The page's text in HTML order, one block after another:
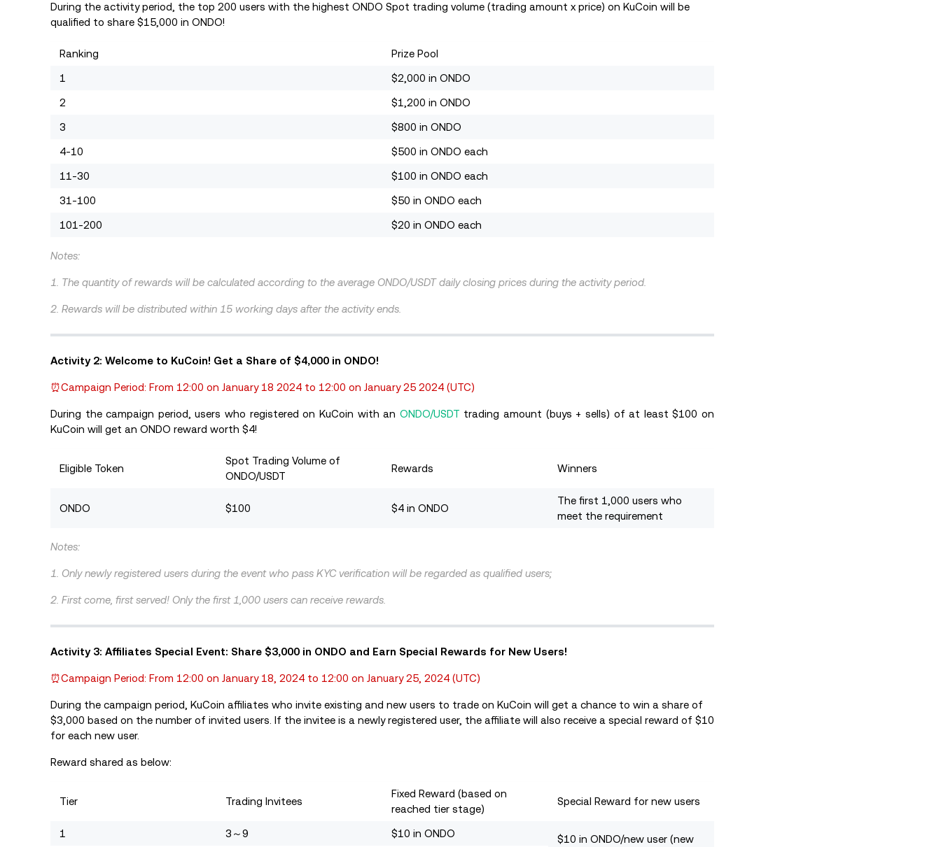
During the activity period, the top 200 users with the highest ONDO Spot trading volume (trading amount x price) on KuCoin will be
qualified to share $15,000 in ONDO!
Ranking Prize Pool
1 $2,000 in ONDO
2 $1,200 in ONDO
3 $800 in ONDO
4-10 $500 in ONDO each
11-30 $100 in ONDO each
31-100 $50 in ONDO each
101-200 $20 in ONDO each
Notes:
1. The quantity of rewards will be calculated according to the average ONDO/USDT daily closing prices during the activity period.
2. Rewards will be distributed within 15 working days after the activity ends.
Activity 2: Welcome to KuCoin! Get a Share of $4,000 in ONDO!
⏰Campaign Period: From 12:00 on January 18 2024 to 12:00 on January 25 2024 (UTC)
During the campaign period, users who registered on KuCoin with an ONDO/USDT trading amount (buys + sells) of at least $100 on
KuCoin will get an ONDO reward worth $4!
Eligible Token
Spot Trading Volume of
ONDO/USDT
Rewards Winners
ONDO $100 $4 in ONDO
The first 1,000 users who
meet the requirement
Notes:
1. Only newly registered users during the event who pass KYC verification will be regarded as qualified users;
2. First come, first served! Only the first 1,000 users can receive rewards.
Activity 3: Affiliates Special Event: Share $3,000 in ONDO and Earn Special Rewards for New Users!
⏰Campaign Period: From 12:00 on January 18, 2024 to 12:00 on January 25, 2024 (UTC)
During the campaign period, KuCoin affiliates who invite existing and new users to trade on KuCoin will get a chance to win a share of
$3,000 based on the number of invited users. If the invitee is a newly registered user, the affiliate will also receive a special reward of $10
for each new user.
Reward shared as below:
Tier Trading Invitees
Fixed Reward (based on
reached tier stage)
Special Reward for new users
1 3～9 $10 in ONDO
$10 in ONDO/new user (new